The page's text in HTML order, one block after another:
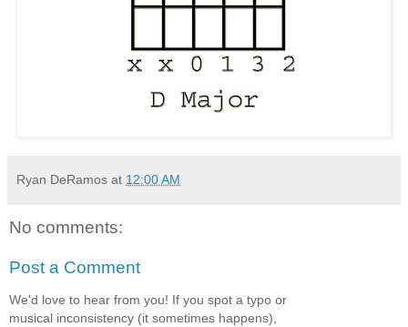
Ryan DeRamos at 12:00 AM
No comments:
Post a Comment
We'd love to hear from you! If you spot a typo or
musical inconsistency (it sometimes happens),